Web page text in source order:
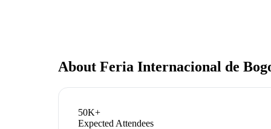
About Feria Internacional de
50K+
Expected Attendees